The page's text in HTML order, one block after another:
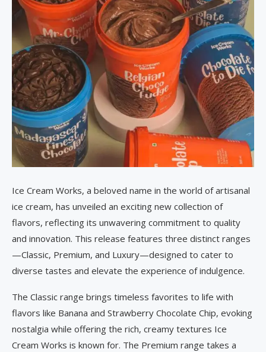
Ice Cream Works, a beloved name in the world of artisanal
ice cream, has unveiled an exciting new collection of
flavors, reflecting its unwavering commitment to quality
and innovation. This release features three distinct ranges
—Classic, Premium, and Luxury—designed to cater to
diverse tastes and elevate the experience of indulgence.
The Classic range brings timeless favorites to life with
flavors like Banana and Strawberry Chocolate Chip, evoking
nostalgia while offering the rich, creamy textures Ice
Cream Works is known for. The Premium range takes a